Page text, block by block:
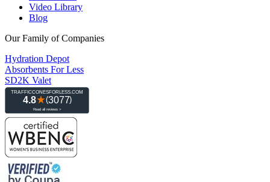
Video Library
Blog
Our Family of Companies
Hydration Depot
Absorbents For Less
SD2K Valet